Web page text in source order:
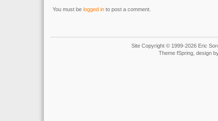
You must be logged in to post a comment.
Site Copyright © 1999-2026 Eric
Theme fSpring, design